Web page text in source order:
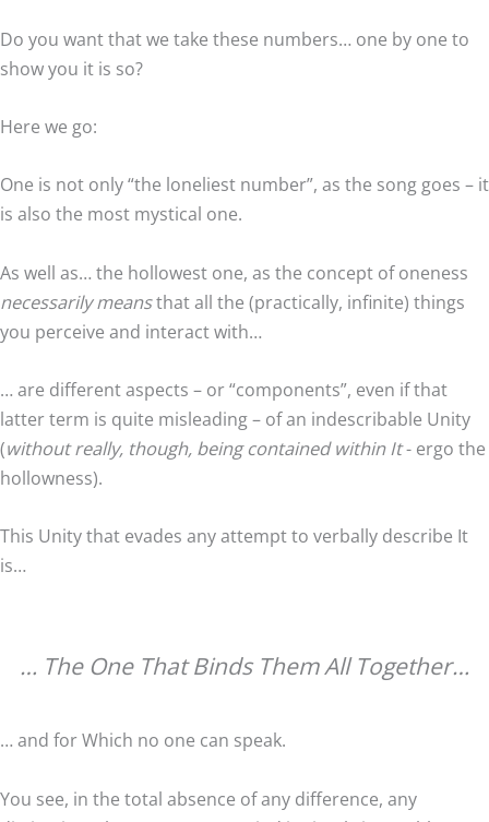
Do you want that we take these numbers… one by one to
show you it is so?
Here we go:
One is not only “the loneliest number”, as the song goes – it
is also the most mystical one.
As well as… the hollowest one, as the concept of oneness
necessarily meansthat all the (practically, infinite) things
you perceive and interact with…
… are different aspects – or “components”, even if that
latter term is quite misleading – of an indescribable Unity
(without really, though, being contained within It- ergo the
hollowness).
This Unity that evades any attempt to verbally describe It
is…
… The One That Binds Them All Together…
… and for Which no one can speak.
You see, in the total absence of any difference, any